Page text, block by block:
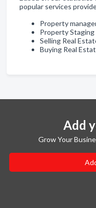
popular services
Property
Property Staging
Selling Real
Buying Real
Add
Grow Your